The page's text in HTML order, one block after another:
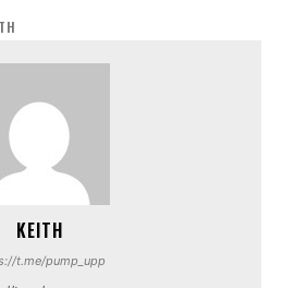
KEITH
t.me/pump_upp